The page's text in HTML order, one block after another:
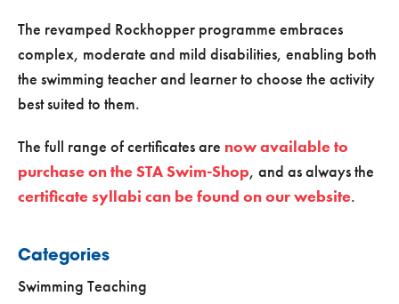
The revamped Rockhopper programme embraces
complex, moderate and mild disabilities, enabling both
the swimming teacher and learner to choose the activity
best suited to them.
The full range of certificates are now available to
purchase on the STA Swim-Shop, and as always the
certificate syllabi can be found on our website.
Categories
Swimming Teaching